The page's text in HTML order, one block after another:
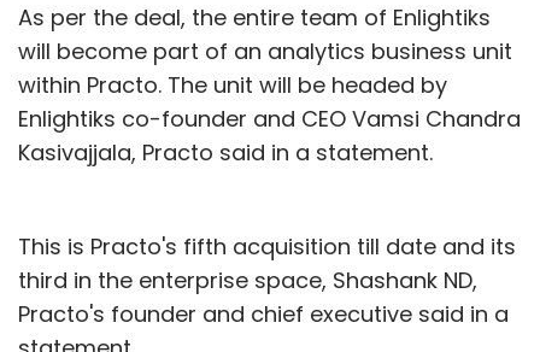
As per the deal, the entire team of Enlightiks
will become part of an analytics business unit
within Practo. The unit will be headed by
Enlightiks co-founder and CEO Vamsi Chandra
Kasivajjala, Practo said in a statement.
This is Practo's fifth acquisition till date and its
third in the enterprise space, Shashank ND,
Practo's founder and chief executive said in a